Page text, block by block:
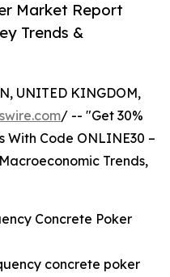
Market Report
Trends &
UNITED KINGDOM,
/ -- "Get 30%
With Code ONLINE30 –
Trends,
Concrete Poker
concrete poker